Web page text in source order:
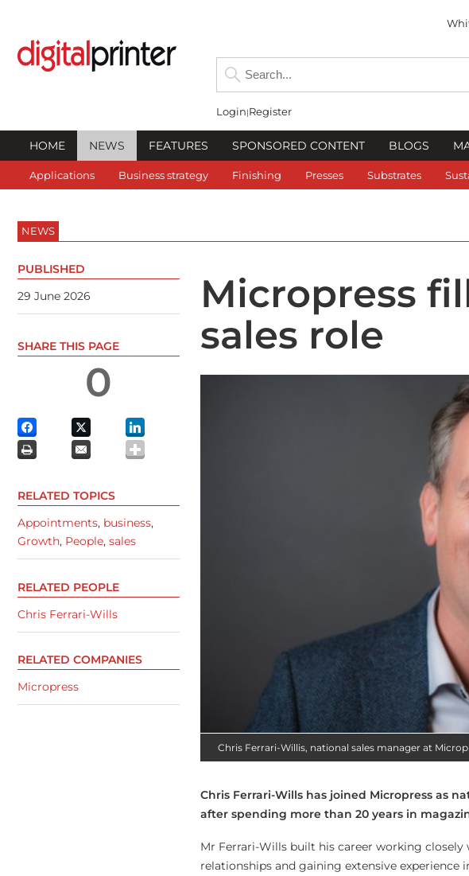
Login Register
HOME NEWS FEATURES SPONSORED CONTENT BLOGS
Applications Business strategy Finishing Presses Substrates
NEWS
Micropress
sales role
Chris Ferrari-Willis, national sales manager at
Chris Ferrari-Wills has joined Micropress as
after spending more than 20 years in
Mr Ferrari-Wills built his career working
relationships and gaining extensive
PUBLISHED
29 June 2026
SHARE THIS PAGE
0
RELATED TOPICS
Appointments, business,
Growth, People, sales
RELATED PEOPLE
Chris Ferrari-Wills
RELATED COMPANIES
Micropress